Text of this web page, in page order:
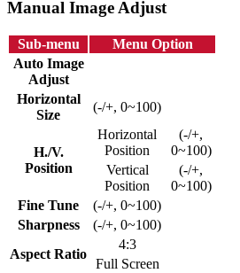
Manual Image Adjust
Sub-menu
Menu Option
Auto Image
Adjust
Horizontal
Size
(-/+, 0~100)
H./V.
Position
Horizontal
Position
(-/+,
0~100)
Vertical
Position
(-/+,
0~100)
Fine Tune
(-/+, 0~100)
Sharpness
(-/+, 0~100)
Aspect Ratio
4:3
Full Screen